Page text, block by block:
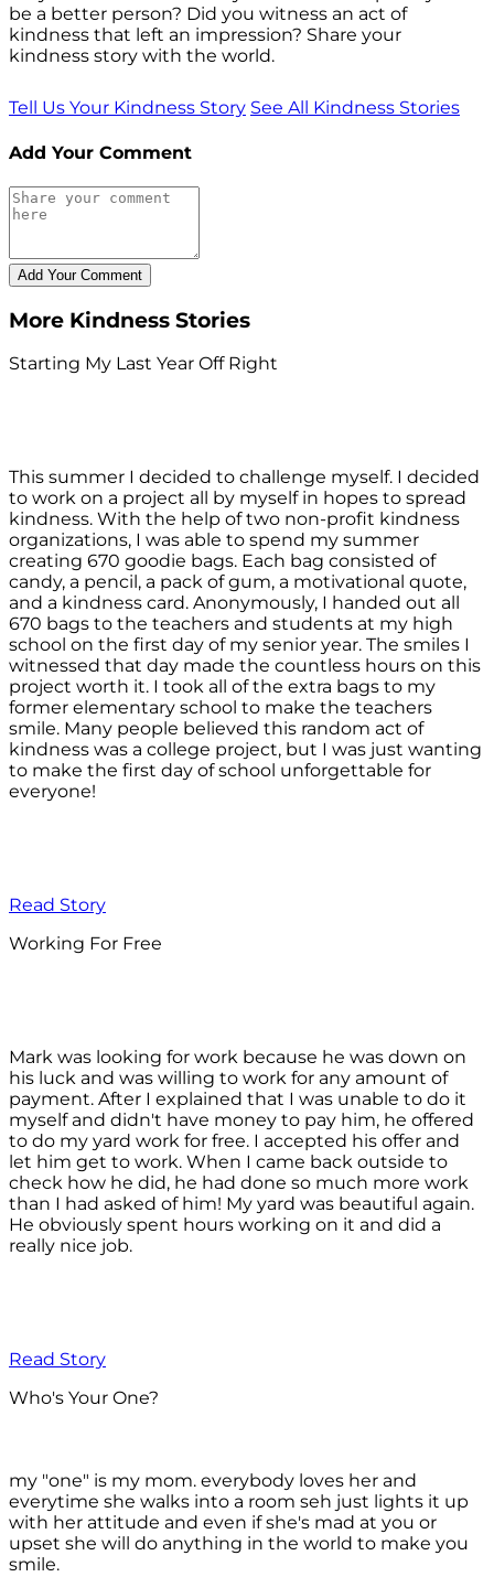
be a better person? Did you witness an act of
kindness that left an impression? Share your
kindness story with the world.
Tell Us Your Kindness Story See All Kindness Stories
Add Your Comment
More Kindness Stories
Starting My Last Year Off Right
This summer I decided to challenge myself. I decided
to work on a project all by myself in hopes to spread
kindness. With the help of two non-profit kindness
organizations, I was able to spend my summer
creating 670 goodie bags. Each bag consisted of
candy, a pencil, a pack of gum, a motivational quote,
and a kindness card. Anonymously, I handed out all
670 bags to the teachers and students at my high
school on the first day of my senior year. The smiles I
witnessed that day made the countless hours on this
project worth it. I took all of the extra bags to my
former elementary school to make the teachers
smile. Many people believed this random act of
kindness was a college project, but I was just wanting
to make the first day of school unforgettable for
everyone!
Read Story
Working For Free
Mark was looking for work because he was down on
his luck and was willing to work for any amount of
payment. After I explained that I was unable to do it
myself and didn't have money to pay him, he offered
to do my yard work for free. I accepted his offer and
let him get to work. When I came back outside to
check how he did, he had done so much more work
than I had asked of him! My yard was beautiful again.
He obviously spent hours working on it and did a
really nice job.
Read Story
Who's Your One?
my "one" is my mom. everybody loves her and
everytime she walks into a room seh just lights it up
with her attitude and even if she's mad at you or
upset she will do anything in the world to make you
smile.